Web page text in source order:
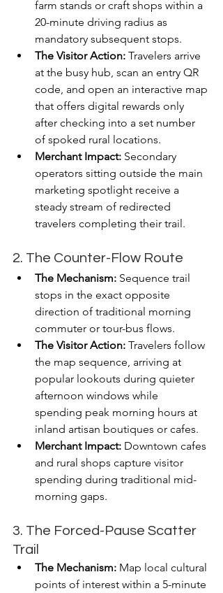
farm stands or craft shops within a
20-minute driving radius as
mandatory subsequent stops.
The Visitor Action: Travelers arrive
at the busy hub, scan an entry QR
code, and open an interactive map
that offers digital rewards only
after checking into a set number
of spoked rural locations.
Merchant Impact: Secondary
operators sitting outside the main
marketing spotlight receive a
steady stream of redirected
travelers completing their trail.
2. The Counter-Flow Route
The Mechanism: Sequence trail
stops in the exact opposite
direction of traditional morning
commuter or tour-bus flows.
The Visitor Action: Travelers follow
the map sequence, arriving at
popular lookouts during quieter
afternoon windows while
spending peak morning hours at
inland artisan boutiques or cafes.
Merchant Impact: Downtown cafes
and rural shops capture visitor
spending during traditional mid-
morning gaps.
3. The Forced-Pause Scatter
Trail
The Mechanism: Map local cultural
points of interest within a 5-minute